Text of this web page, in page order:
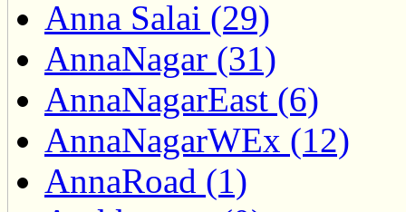
Anna Salai (29)
AnnaNagar (31)
AnnaNagarEast (6)
AnnaNagarWEx (12)
AnnaRoad (1)